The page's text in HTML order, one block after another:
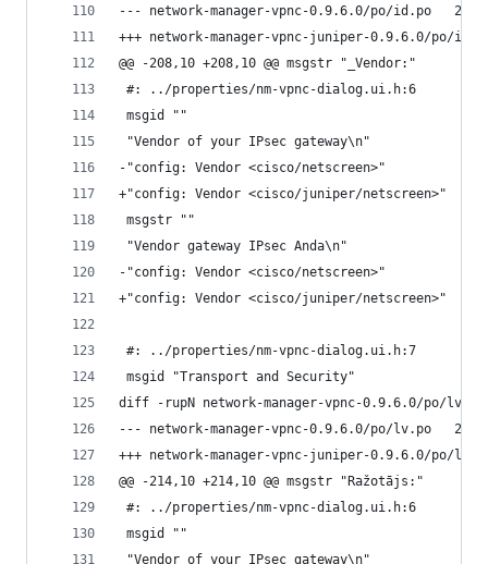
---
@@ -208,10 +208,10 @@ msgstr "_Vendor:"
#: ../properties/nm-vpnc-dialog.ui.h:6
msgid ""
"Vendor of your IPsec gateway\n"
-"config: Vendor <cisco/netscreen>"
+"config: Vendor <cisco/juniper/netscreen>"
msgstr ""
"Vendor gateway IPsec Anda\n"
-"config: Vendor <cisco/netscreen>"
+"config: Vendor <cisco/juniper/netscreen>"
#: ../properties/nm-vpnc-dialog.ui.h:7
msgid "Transport and Security"
diff -rupN network-manager-vpnc-0.9.6.0/po/
---
@@ -214,10 +214,10 @@ msgstr "Ražotājs:"
#: ../properties/nm-vpnc-dialog.ui.h:6
msgid ""
"Vendor of your IPsec gateway\n"